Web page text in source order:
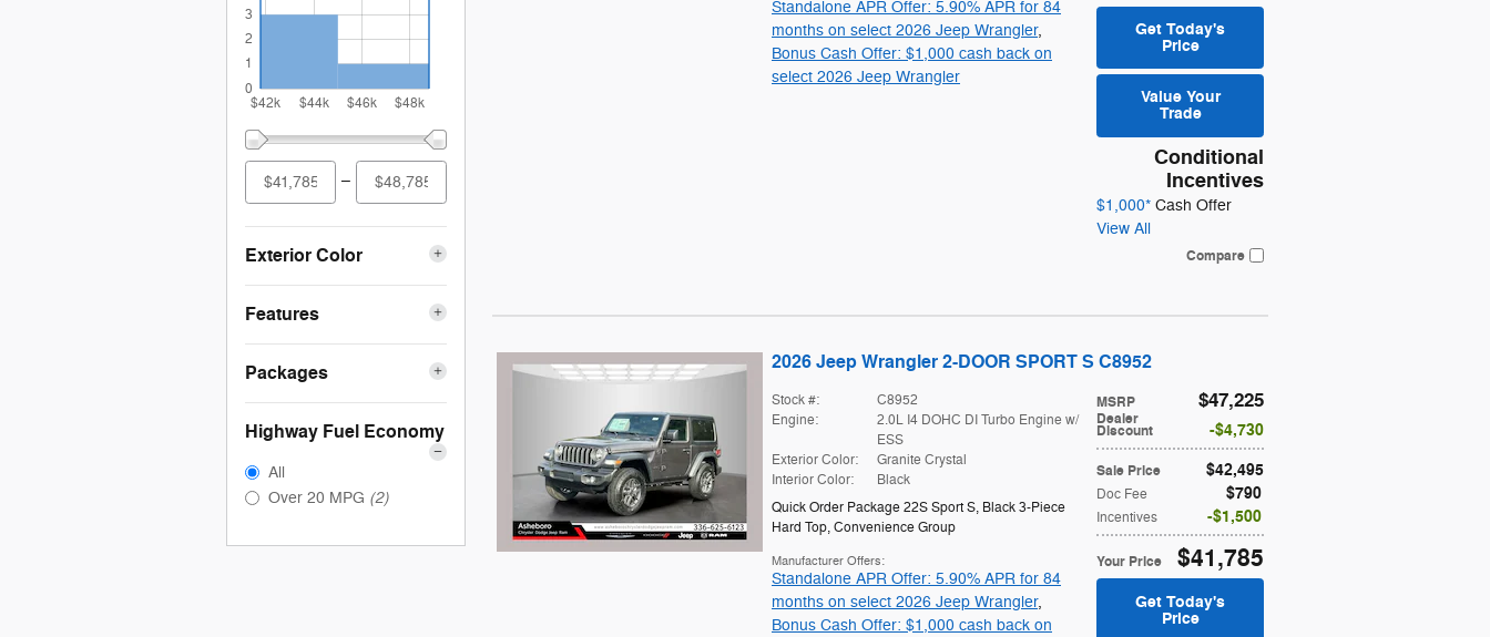
$42k $44k $46k $48k
0
1
2
3
–
Exterior Color
Features
Packages
Highway Fuel Economy
All
Over 20 MPG (2)
Get Today's
Price
Value Your
Trade
Conditional
Incentives
$1,000* Cash Offer
View All
Standalone APR Offer: 5.90% APR for 84
months on select 2026 Jeep Wrangler,
Bonus Cash Offer: $1,000 cash back on
select 2026 Jeep Wrangler
Compare
2026 Jeep Wrangler 2-DOOR SPORT S C8952
MSRP $47,225
Dealer
Discount $4,730
Sale Price $42,495
Doc Fee $790
Incentives $1,500
Your Price $41,785
Get Today's
Price
Stock #:
C8952
Engine:
2.0L I4 DOHC DI Turbo Engine w/
ESS
Exterior Color:
Granite Crystal
Interior Color:
Black
Quick Order Package 22S Sport S, Black 3-Piece
Hard Top,Convenience Group
Manufacturer Offers:
Standalone APR Offer: 5.90% APR for 84
months on select 2026 Jeep Wrangler,
Bonus Cash Offer: $1,000 cash back on